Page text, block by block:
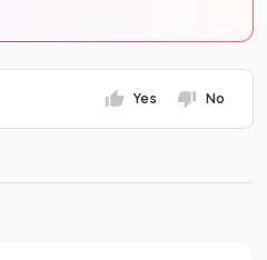
Yes No